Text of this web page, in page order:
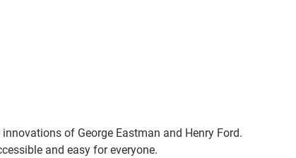
of George Eastman and Henry Ford.
and easy for everyone.